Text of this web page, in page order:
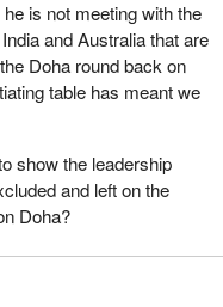
is not meeting with the
and Australia that are
Doha round back on
table has meant we
show the leadership
and left on the
Doha?